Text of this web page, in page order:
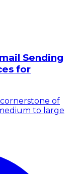
Sending
for
of
to large